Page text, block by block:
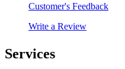
Customer's Feedback
Write a Review
Services